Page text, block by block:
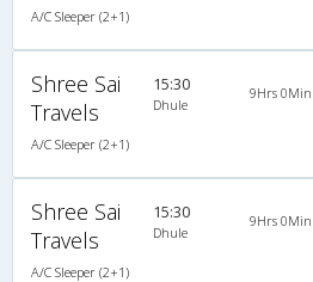
A/C Sleeper (2+1)
Shree Sai
Travels
A/C Sleeper (2+1)
15:30
Dhule
9Hrs 0Min
Shree Sai
Travels
A/C Sleeper (2+1)
15:30
Dhule
9Hrs 0Min